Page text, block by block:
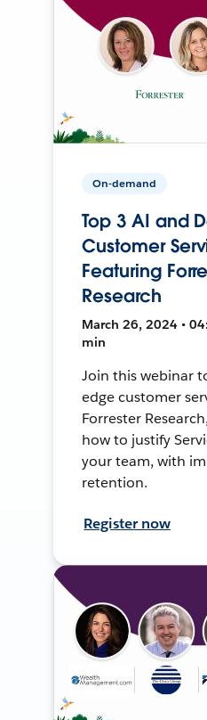
On-demand
Top 3 AI and
Customer
Featuring
Research
March 26, 2024 •
min
Join this webinar
edge customer
Forrester
how to justify
your team, with
retention.
Register now